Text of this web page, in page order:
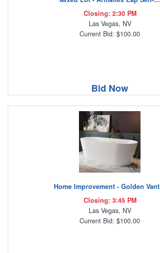
Closing: 2:30 PM
Las Vegas, NV
Current Bid: $100.00
Bid Now
Home Improvement - Golden
Closing: 3:45 PM
Las Vegas, NV
Current Bid: $100.00